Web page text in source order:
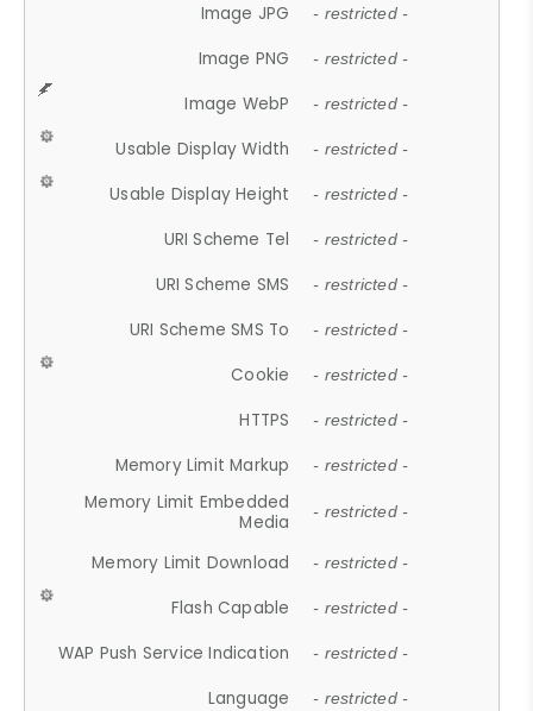
Image JPG - restricted -
Image PNG - restricted -
Image WebP - restricted -
Usable Display Width - restricted -
Usable Display Height - restricted -
URI Scheme Tel - restricted -
URI Scheme SMS - restricted -
URI Scheme SMS To - restricted -
Cookie - restricted -
HTTPS - restricted -
Memory Limit Markup - restricted -
Memory Limit Embedded
Media
- restricted -
Memory Limit Download - restricted -
Flash Capable - restricted -
WAP Push Service Indication - restricted -
Language - restricted -